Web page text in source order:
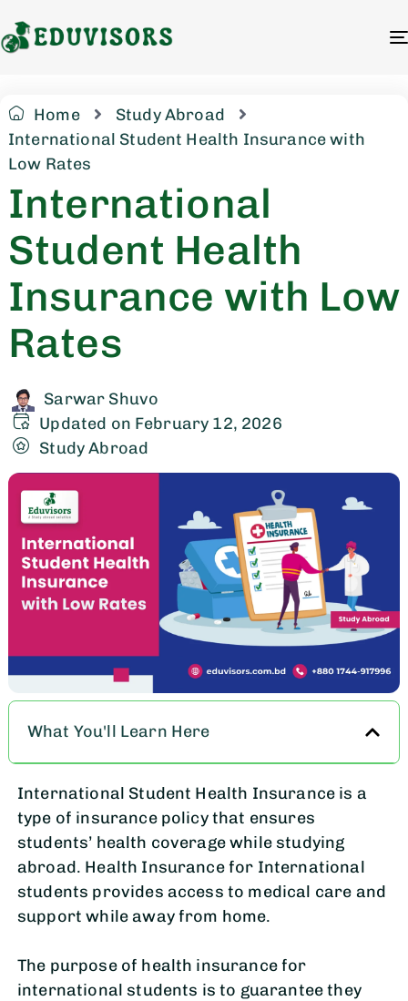
Home
Study Abroad
International Student Health Insurance with
Low Rates
International
Student Health
Insurance with Low
Rates
Sarwar Shuvo
Updated on February 12, 2026
Study Abroad
What You'll Learn Here
International Student Health Insurance is a
type of insurance policy that ensures
students’ health coverage while studying
abroad. Health Insurance for International
students provides access to medical care and
support while away from home.
The purpose of health insurance for
international students is to guarantee they